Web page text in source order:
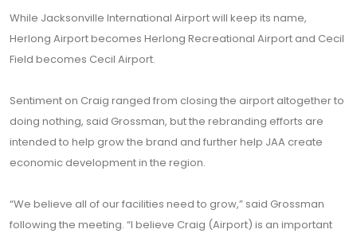
While Jacksonville International Airport will keep its name,
Herlong Airport becomes Herlong Recreational Airport and Cecil
Field becomes Cecil Airport.
Sentiment on Craig ranged from closing the airport altogether to
doing nothing, said Grossman, but the rebranding efforts are
intended to help grow the brand and further help JAA create
economic development in the region.
“We believe all of our facilities need to grow,” said Grossman
following the meeting. “I believe Craig (Airport) is an important